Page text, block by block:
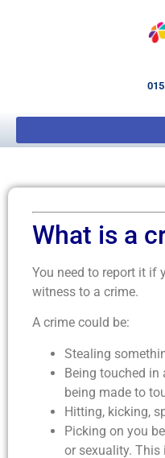
What is a
You need to report it if
witness to a crime.
A crime could be:
Stealing
Being touched in
being made to
Hitting, kicking,
Picking on you
or sexuality. This